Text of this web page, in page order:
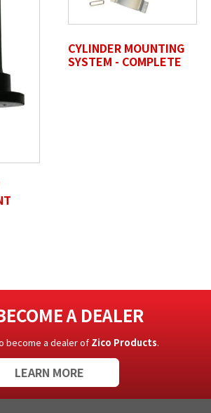
CYLINDER MOUNTING
SYSTEM - COMPLETE
A DEALER
become a dealer of Zico Products.
LEARN MORE